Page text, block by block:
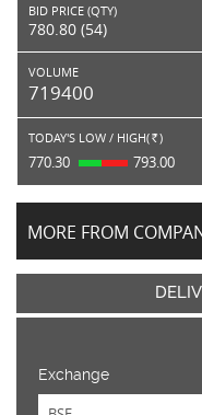
BID PRICE (QTY)
780.80 (54)
VOLUME
719400
TODAY'S LOW / HIGH( Rs. )
770.30 793.00
MORE FROM
Exchange